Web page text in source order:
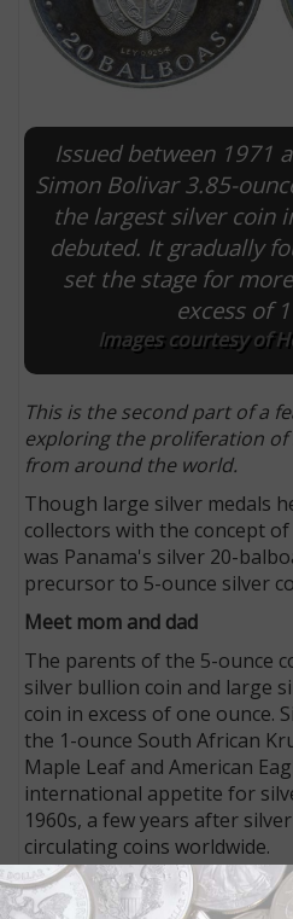
Issued between 1971
Simon Bolivar 3.85-
the largest silver coin
debuted. It gradually
set the stage for
excess of
Images courtesy of
This is the second part of a
exploring the proliferation of
from around the world.
Though large silver medals
collectors with the concept
was Panama's silver 20-
precursor to 5-ounce silver
Meet mom and dad
The parents of the 5-ounce
silver bullion coin and large
coin in excess of one ounce.
the 1-ounce South African
Maple Leaf and American
international appetite for
1960s, a few years after
circulating coins worldwide.
In the early 1970s, Panama
ounce sterling silver 20-